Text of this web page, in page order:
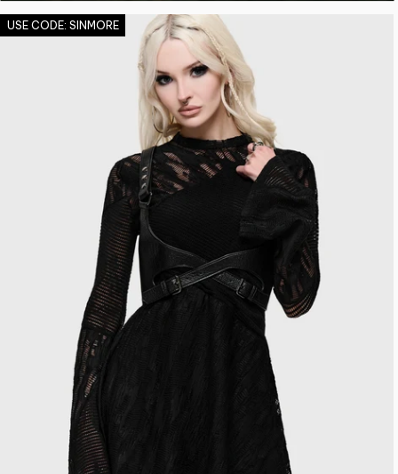
USE CODE: SINMORE